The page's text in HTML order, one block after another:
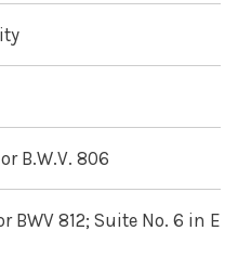
B.W.V. 806
BWV 812; Suite No. 6 in E